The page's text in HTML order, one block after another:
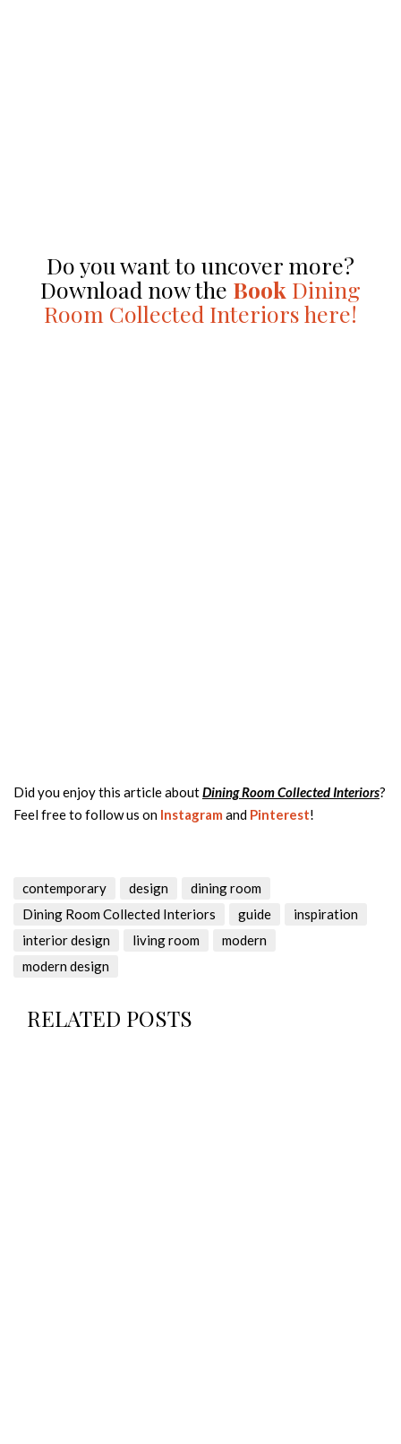
Do you want to uncover more?
Download now the Book Dining
Room Collected Interiors here!
Did you enjoy this article aboutDining Room Collected Interiors?
Feel free to follow us on Instagram and Pinterest!
contemporary design
dining room
Dining Room Collected Interiors
guide
inspiration
interior design
living room
modern
modern design
RELATED POSTS